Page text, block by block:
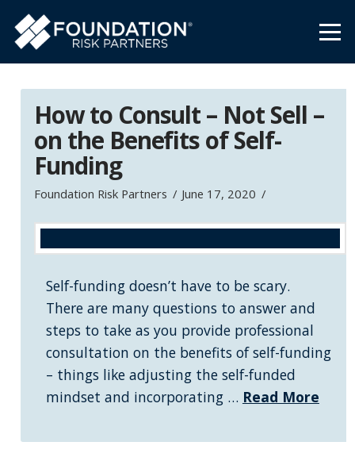
How to Consult – Not Sell –
on the Benefits of Self-
Funding
Foundation Risk Partners June 17, 2020
Self-funding doesn’t have to be scary.
There are many questions to answer and
steps to take as you provide professional
consultation on the benefits of self-funding
– things like adjusting the self-funded
mindset and incorporating … Read More